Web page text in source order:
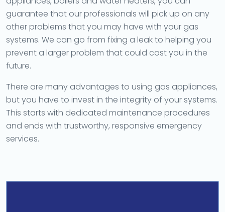
guarantee that our professionals will pick up on any
other problems that you may have with your gas
systems. We can go from fixing a leak to helping you
prevent a larger problem that could cost you in the
future.
There are many advantages to using gas appliances,
but you have to invest in the integrity of your systems.
This starts with dedicated maintenance procedures
and ends with trustworthy, responsive emergency
services.